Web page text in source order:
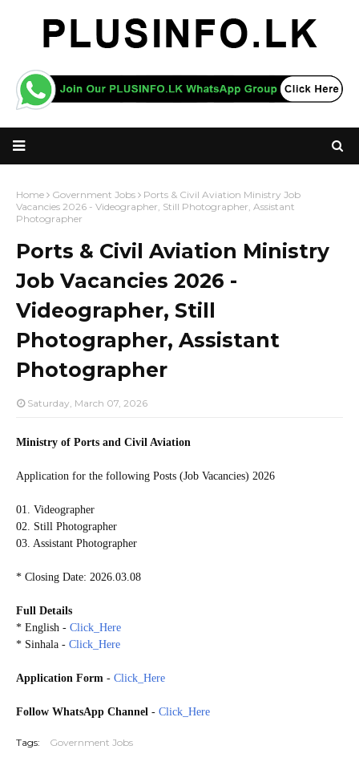
Home Government Jobs
Ports & Civil Aviation Ministry Job
Vacancies 2026 - Videographer, Still Photographer, Assistant
Photographer
Ports & Civil Aviation Ministry
Job Vacancies 2026 -
Videographer, Still
Photographer, Assistant
Photographer
Saturday, March 07, 2026
Ministry of Ports and Civil Aviation
Application for the following Posts (Job Vacancies) 2026
01. Videographer
02. Still Photographer
03. Assistant Photographer
* Closing Date: 2026.03.08
Full Details
* English - Click_Here
* Sinhala - Click_Here
Application Form - Click_Here
Follow WhatsApp Channel - Click_Here
Tags: Government Jobs